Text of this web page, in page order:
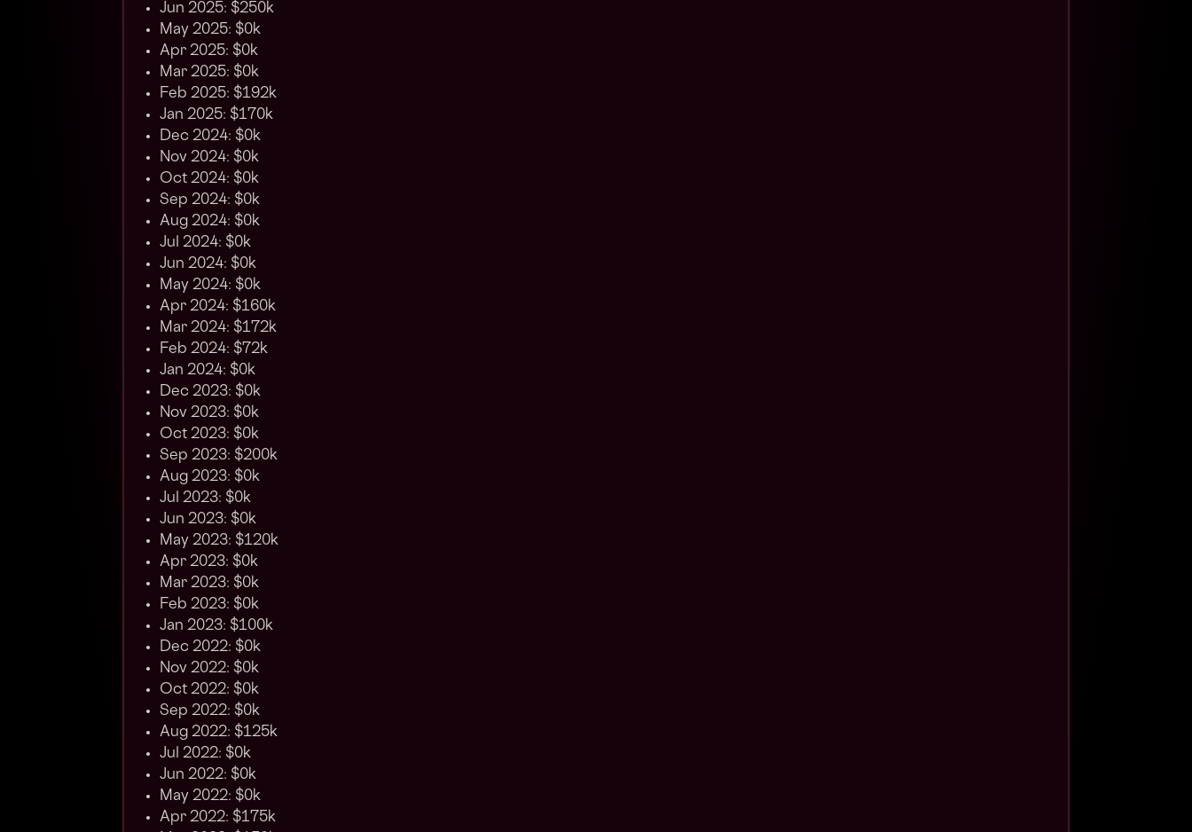
Jun 2025: $250k
May 2025: $0k
Apr 2025: $0k
Mar 2025: $0k
Feb 2025: $192k
Jan 2025: $170k
Dec 2024: $0k
Nov 2024: $0k
Oct 2024: $0k
Sep 2024: $0k
Aug 2024: $0k
Jul 2024: $0k
Jun 2024: $0k
May 2024: $0k
Apr 2024: $160k
Mar 2024: $172k
Feb 2024: $72k
Jan 2024: $0k
Dec 2023: $0k
Nov 2023: $0k
Oct 2023: $0k
Sep 2023: $200k
Aug 2023: $0k
Jul 2023: $0k
Jun 2023: $0k
May 2023: $120k
Apr 2023: $0k
Mar 2023: $0k
Feb 2023: $0k
Jan 2023: $100k
Dec 2022: $0k
Nov 2022: $0k
Oct 2022: $0k
Sep 2022: $0k
Aug 2022: $125k
Jul 2022: $0k
Jun 2022: $0k
May 2022: $0k
Apr 2022: $175k